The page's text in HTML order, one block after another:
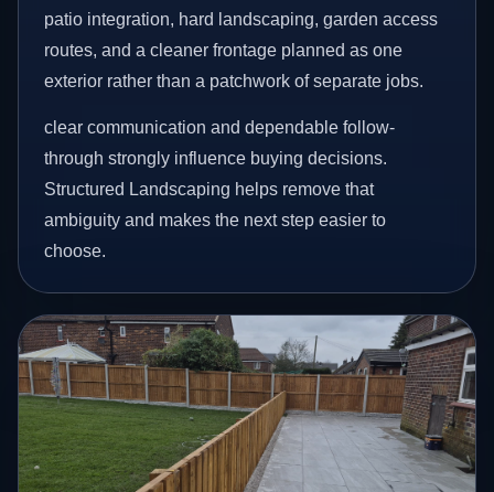
patio integration, hard landscaping, garden access
routes, and a cleaner frontage planned as one
exterior rather than a patchwork of separate jobs.
clear communication and dependable follow-
through strongly influence buying decisions.
Structured Landscaping helps remove that
ambiguity and makes the next step easier to
choose.